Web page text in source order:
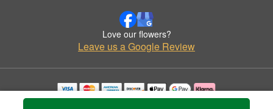
Love our flowers?
Leave us a Google Review
Copyrighted images herein are used with permission by The Flower Express.